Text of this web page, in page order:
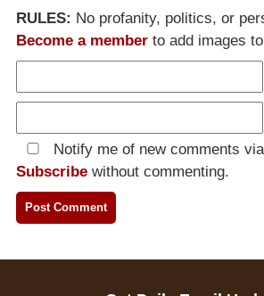
RULES: No profanity, politics, or
Become a member to add images
Notify me of new comments
Subscribe without commenting.